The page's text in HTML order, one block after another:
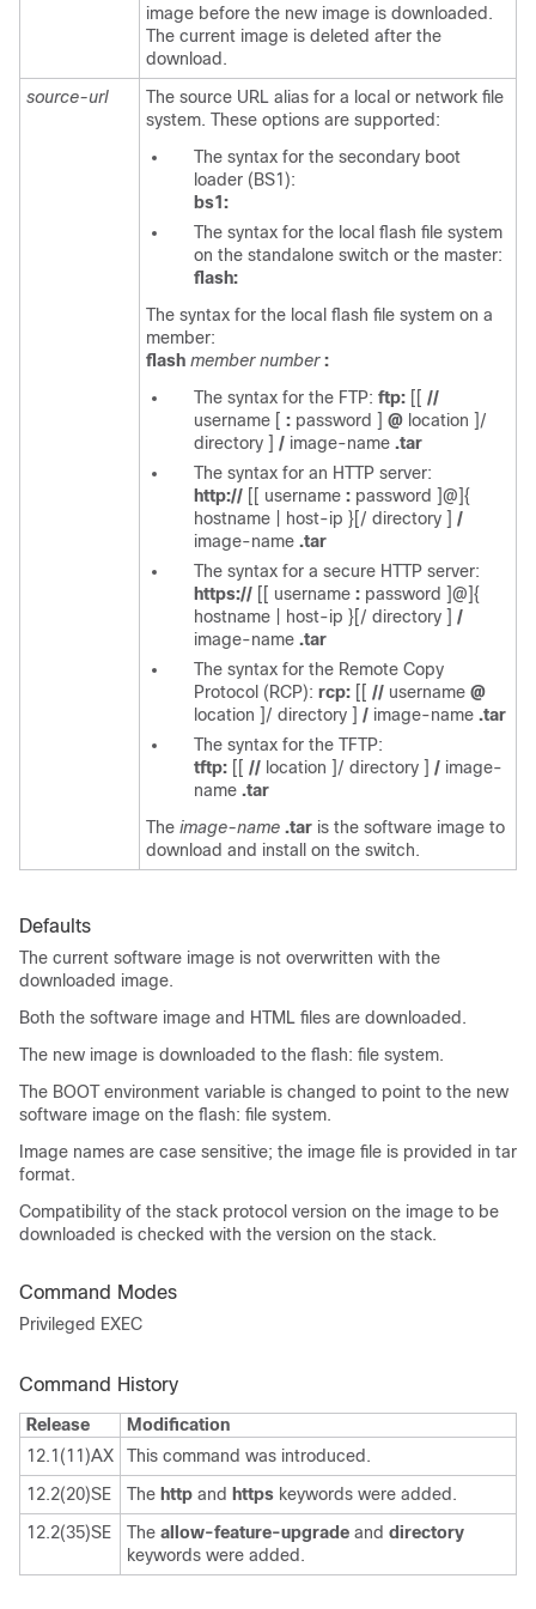
image before the new image is downloaded.
The current image is deleted after the
download.
source-url
The source URL alias for a local or network file
system. These options are supported:
The syntax for the secondary boot
loader (BS1):
bs1:
The syntax for the local flash file system
on the standalone switch or the master:
flash:
The syntax for the local flash file system on a
member:
flash member number :
The syntax for the FTP: ftp: [[ //
username [ : password ] @ location ]/
directory ] / image-name .tar
The syntax for an HTTP server:
http:// [[ username : password ]@]{
hostname | host-ip }[/ directory ] /
image-name .tar
The syntax for a secure HTTP server:
https:// [[ username : password ]@]{
hostname | host-ip }[/ directory ] /
image-name .tar
The syntax for the Remote Copy
Protocol (RCP): rcp: [[ // username @
location ]/ directory ] / image-name .tar
The syntax for the TFTP:
tftp: [[ // location ]/ directory ] / image-
name .tar
The image-name .tar is the software image to
download and install on the switch.
Defaults
The current software image is not overwritten with the
downloaded image.
Both the software image and HTML files are downloaded.
The new image is downloaded to the flash: file system.
The BOOT environment variable is changed to point to the new
software image on the flash: file system.
Image names are case sensitive; the image file is provided in tar
format.
Compatibility of the stack protocol version on the image to be
downloaded is checked with the version on the stack.
Command Modes
Privileged EXEC
Command History
Release
Modification
12.1(11)AX
This command was introduced.
12.2(20)SE
The http and https keywords were added.
12.2(35)SE
The allow-feature-upgrade and directory
keywords were added.